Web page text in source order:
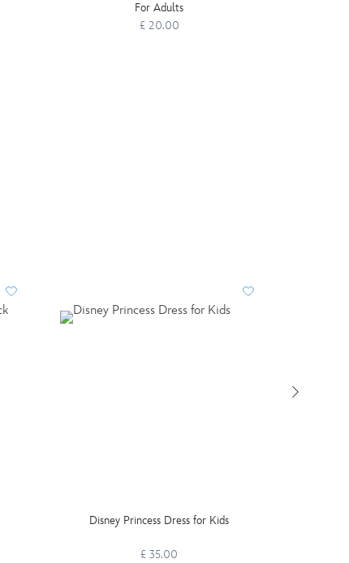
For Adults
£ 20.00
Disney Princess Dress for Kids
£ 35.00